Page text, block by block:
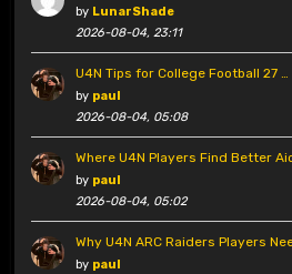
by LunarShade
2026-08-04, 23:11
U4N Tips for College Football 27 …
by paul
2026-08-04, 05:08
Where U4N Players Find Better
by paul
2026-08-04, 05:02
Why U4N ARC Raiders Players
by paul